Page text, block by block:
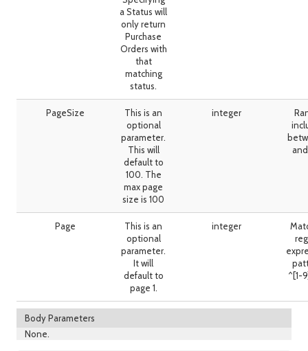
a Status will
only return
Purchase
Orders with
that
matching
status.
PageSize
This is an
optional
parameter.
This will
default to
100. The
max page
size is 100
integer
Page
This is an
optional
parameter.
It will
default to
page 1.
integer
^[1-
Body Parameters
None.